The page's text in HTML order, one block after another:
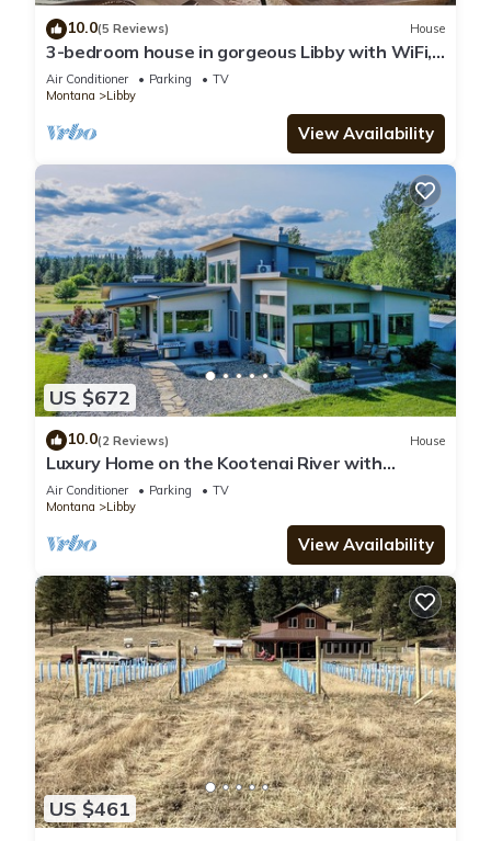
10.0(5 Reviews) House
3-bedroom house in gorgeous Libby with WiFi,
AC. Book your stay now
Air Conditioner Parking
TV
Montana
Libby
View Availability
US $672
10.0(2 Reviews) House
Luxury Home on the Kootenai River with
Panoramic Cabinet Mountain Views
Air Conditioner Parking
TV
Montana
Libby
View Availability
US $461